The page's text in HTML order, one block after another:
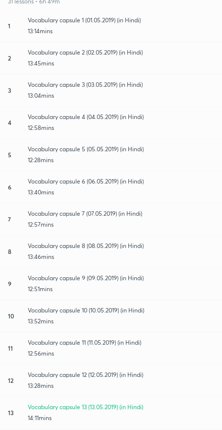
1
Vocabulary capsule 1 (01.05.2019) (in Hindi)
13:14mins
2
Vocabulary capsule 2 (02.05.2019) (in Hindi)
13:45mins
3
Vocabulary capsule 3 (03.05.2019) (in Hindi)
13:04mins
4
Vocabulary capsule 4 (04.05.2019) (in Hindi)
12:58mins
5
Vocabulary capsule 5 (05.05.2019) (in Hindi)
12:28mins
6
Vocabulary capsule 6 (06.05.2019) (in Hindi)
13:40mins
7
Vocabulary capsule 7 (07.05.2019) (in Hindi)
12:57mins
8
Vocabulary capsule 8 (08.05.2019) (in Hindi)
13:46mins
9
Vocabulary capsule 9 (09.05.2019) (in Hindi)
12:51mins
10
Vocabulary capsule 10 (10.05.2019) (in Hindi)
13:52mins
11
Vocabulary capsule 11 (11.05.2019) (in Hindi)
12:56mins
12
Vocabulary capsule 12 (12.05.2019) (in Hindi)
13:28mins
13
Vocabulary capsule 13 (13.05.2019) (in Hindi)
14:11mins